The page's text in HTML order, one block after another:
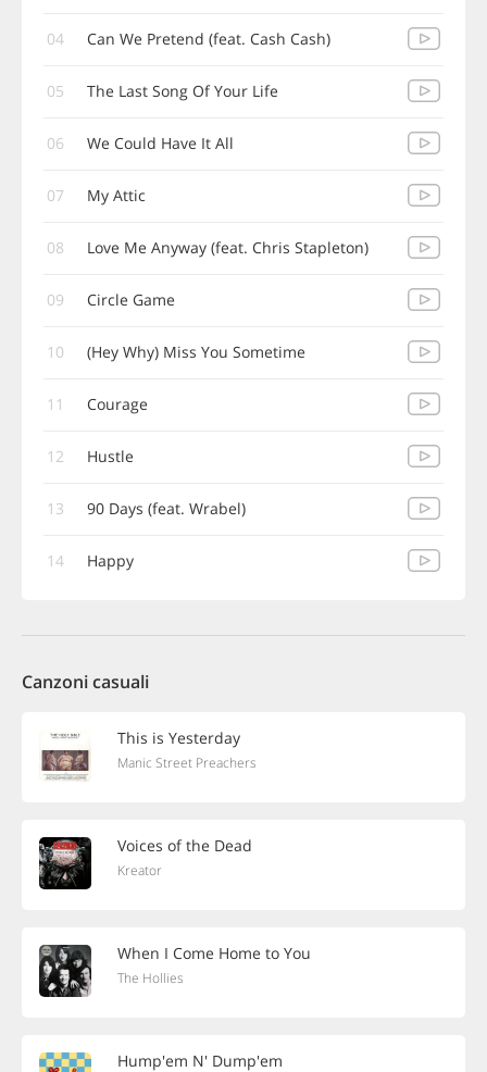
04 Can We Pretend (feat. Cash Cash)
05 The Last Song Of Your Life
06 We Could Have It All
07 My Attic
08 Love Me Anyway (feat. Chris Stapleton)
09 Circle Game
10 (Hey Why) Miss You Sometime
11 Courage
12 Hustle
13 90 Days (feat. Wrabel)
14 Happy
Canzoni casuali
This is Yesterday
Manic Street Preachers
Voices of the Dead
Kreator
When I Come Home to You
The Hollies
Hump'em N' Dump'em